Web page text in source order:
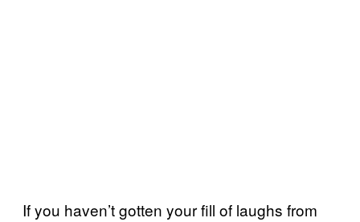
If you haven’t gotten your fill of laughs from